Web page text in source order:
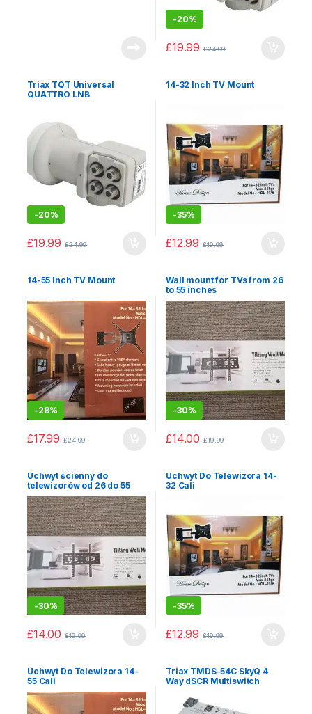
-20%
£19.99 £24.99
Triax TQT Universal
QUATTRO LNB
-20%
£19.99 £24.99
14-32 Inch TV Mount
-35%
£12.99 £19.99
14-55 Inch TV Mount
-28%
£17.99 £24.99
Wall mount for TVs from 26
to 55 inches
-30%
£14.00 £19.99
Uchwyt ścienny do
telewizorów od 26 do 55
cali
-30%
£14.00 £19.99
Uchwyt Do Telewizora 14-
32 Cali
-35%
£12.99 £19.99
Uchwyt Do Telewizora 14-
55 Cali
Triax TMDS-54C SkyQ 4
Way dSCR Multiswitch